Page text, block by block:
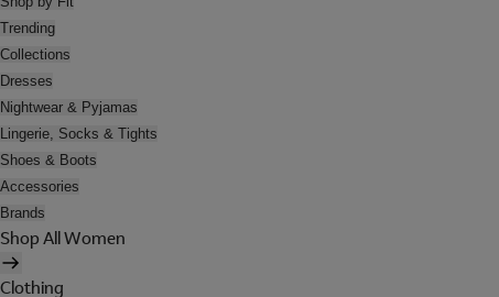
Trending
Collections
Dresses
Nightwear & Pyjamas
Lingerie, Socks & Tights
Shoes & Boots
Accessories
Brands
Shop All Women
Clothing